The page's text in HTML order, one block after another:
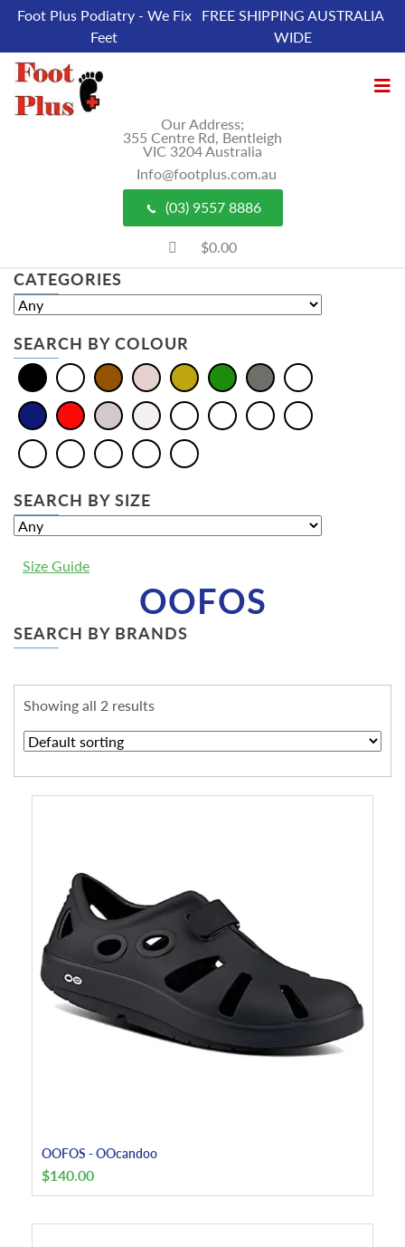
Foot Plus Podiatry - We Fix
Feet
FREE SHIPPING AUSTRALIA
WIDE
Our Address;
355 Centre Rd, Bentleigh
VIC 3204 Australia
Info@footplus.com.au
(03) 9557 8886
$0.00
CATEGORIES
SEARCH BY COLOUR
SEARCH BY SIZE
Size Guide
OOFOS
SEARCH BY BRANDS
Showing all 2 results
OOFOS - OOcandoo
$140.00